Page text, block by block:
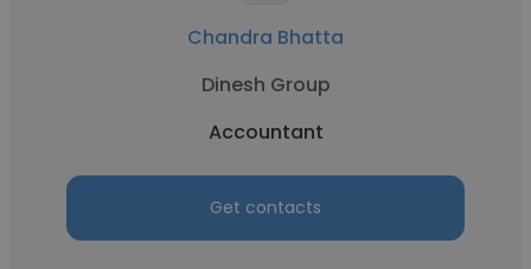
Chandra Bhatta
Dinesh Group
Accountant
Get contacts